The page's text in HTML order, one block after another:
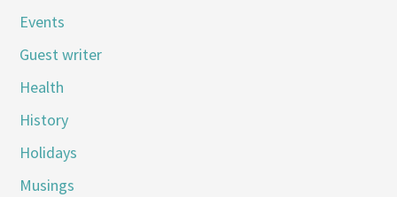
Events
Guest writer
Health
History
Holidays
Musings